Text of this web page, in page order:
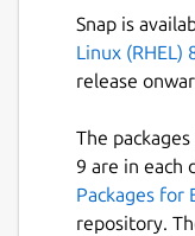
Snap is
Linux (RHEL)
release
The packages
9 are in each
Packages for
repository.